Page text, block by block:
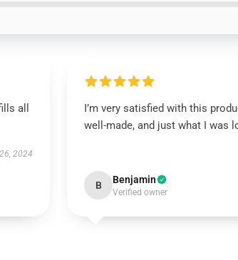
all
2024
I’m very satisfied with this
well-made, and just what I was
B Benjamin
Verified owner